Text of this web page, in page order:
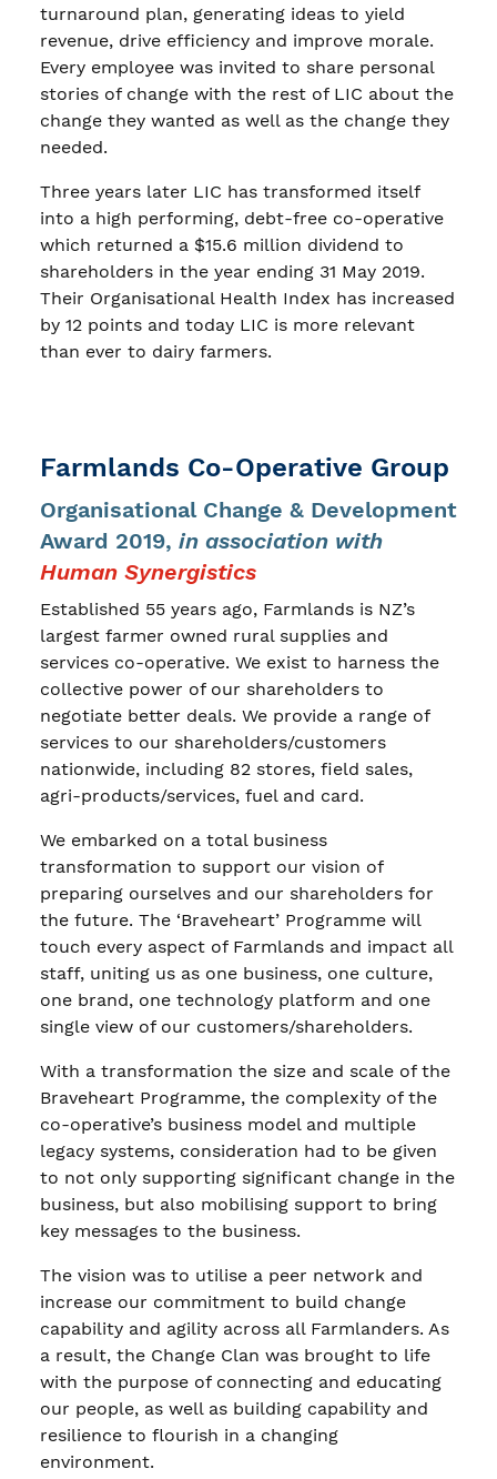
turnaround plan, generating ideas to yield
revenue, drive efficiency and improve morale.
Every employee was invited to share personal
stories of change with the rest of LIC about the
change they wanted as well as the change they
needed.
Three years later LIC has transformed itself
into a high performing, debt-free co-operative
which returned a $15.6 million dividend to
shareholders in the year ending 31 May 2019.
Their Organisational Health Index has increased
by 12 points and today LIC is more relevant
than ever to dairy farmers.
Farmlands Co-Operative Group
Organisational Change & Development
Award 2019, in association with
Human Synergistics
Established 55 years ago, Farmlands is NZ’s
largest farmer owned rural supplies and
services co-operative. We exist to harness the
collective power of our shareholders to
negotiate better deals. We provide a range of
services to our shareholders/customers
nationwide, including 82 stores, field sales,
agri-products/services, fuel and card.
We embarked on a total business
transformation to support our vision of
preparing ourselves and our shareholders for
the future. The ‘Braveheart’ Programme will
touch every aspect of Farmlands and impact all
staff, uniting us as one business, one culture,
one brand, one technology platform and one
single view of our customers/shareholders.
With a transformation the size and scale of the
Braveheart Programme, the complexity of the
co-operative’s business model and multiple
legacy systems, consideration had to be given
to not only supporting significant change in the
business, but also mobilising support to bring
key messages to the business.
The vision was to utilise a peer network and
increase our commitment to build change
capability and agility across all Farmlanders. As
a result, the Change Clan was brought to life
with the purpose of connecting and educating
our people, as well as building capability and
resilience to flourish in a changing
environment.